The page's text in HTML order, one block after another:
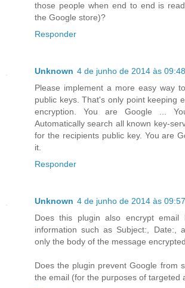
those people when end to end is
the Google store)?
Responder
Unknown 4 de junho de 2014 às 09:48
Please implement a more easy way
public keys. That's only point keeping
encryption. You are Google ...
Automatically search all known key-
for the recipients public key. You are
it.
Responder
Unknown 4 de junho de 2014 às 09:57
Does this plugin also encrypt email
information such as Subject:, Date:,
only the body of the message
Does the plugin prevent Google from
the email (for the purposes of targeted